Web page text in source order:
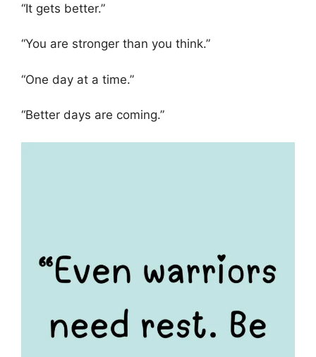
“It gets better.”
“You are stronger than you think.”
“One day at a time.”
“Better days are coming.”